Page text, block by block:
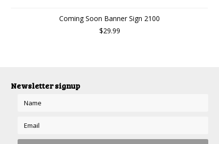
Coming Soon Banner Sign 2100
$29.99
Newsletter signup